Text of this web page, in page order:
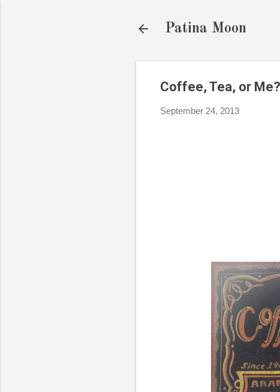
Patina Moon
Coffee, Tea, or Me?
September 24, 2013